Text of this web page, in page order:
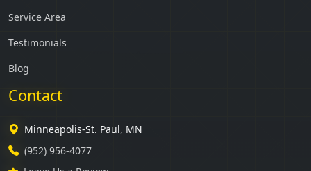
Service Area
Testimonials
Blog
Contact
Minneapolis-St. Paul, MN
(952) 956-4077